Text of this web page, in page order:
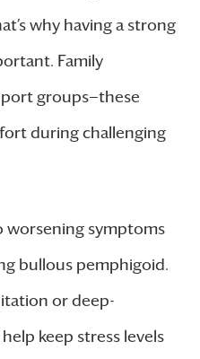
why having a strong
Family
groups—these
during challenging
worsening symptoms
bullous pemphigoid.
or deep-
keep stress levels